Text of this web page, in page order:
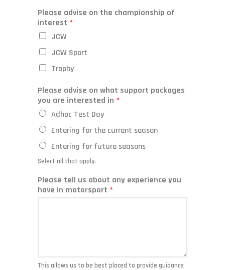
Please advise on the championship of
interest *
JCW
JCW Sport
Trophy
Please advise on what support packages
you are interested in *
Adhoc Test Day
Entering for the current season
Entering for future seasons
Select all that apply.
Please tell us about any experience you
have in motorsport *
This allows us to be best placed to provide guidance